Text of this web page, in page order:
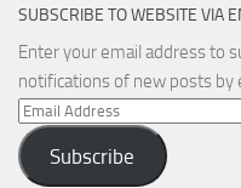
SUBSCRIBE TO WEBSITE VIA
Enter your email address to
notifications of new posts by
Email
Address
Subscribe